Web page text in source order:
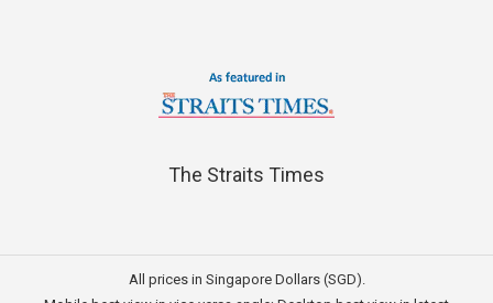
The Straits Times
All prices in Singapore Dollars (SGD).